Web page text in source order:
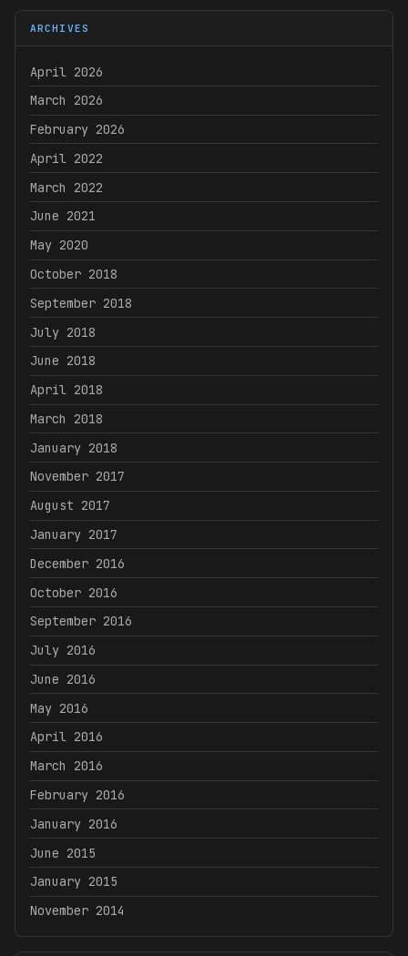
ARCHIVES
April 2026
March 2026
February 2026
April 2022
March 2022
June 2021
May 2020
October 2018
September 2018
July 2018
June 2018
April 2018
March 2018
January 2018
November 2017
August 2017
January 2017
December 2016
October 2016
September 2016
July 2016
June 2016
May 2016
April 2016
March 2016
February 2016
January 2016
June 2015
January 2015
November 2014